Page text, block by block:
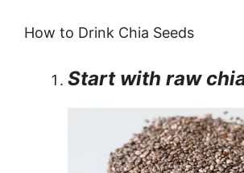
How to Drink Chia Seeds
Start with raw